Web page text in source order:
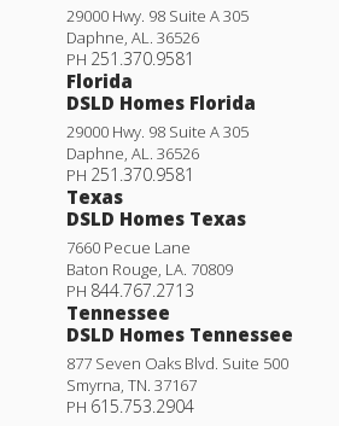
29000 Hwy. 98 Suite A 305
Daphne, AL. 36526
PH 251.370.9581
Florida
DSLD Homes Florida
29000 Hwy. 98 Suite A 305
Daphne, AL. 36526
PH 251.370.9581
Texas
DSLD Homes Texas
7660 Pecue Lane
Baton Rouge, LA. 70809
PH 844.767.2713
Tennessee
DSLD Homes Tennessee
877 Seven Oaks Blvd. Suite 500
Smyrna, TN. 37167
PH 615.753.2904